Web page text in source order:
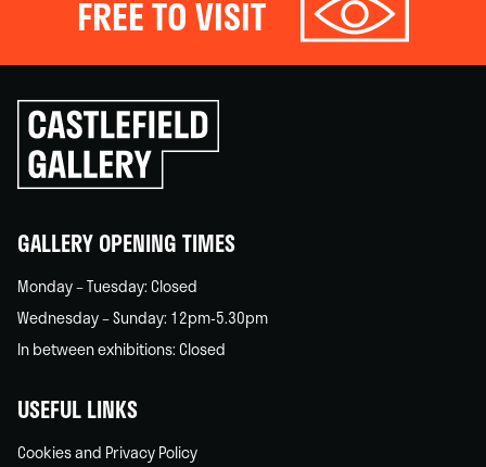
FREE TO VISIT
Click
to
go
back
GALLERY OPENING TIMES
Monday – Tuesday: Closed
Wednesday – Sunday: 12pm-5.30pm
In between exhibitions: Closed
USEFUL LINKS
Cookies and Privacy Policy